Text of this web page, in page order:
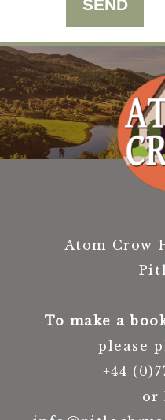
Atom Crow
To make a
please
+44
or